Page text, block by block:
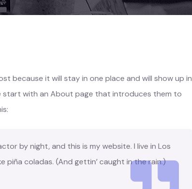
because it will stay in one place and will show up in
start with an About page that introduces them to
by night, and this is my website. I live in Los
piña coladas. (And gettin’ caught in the rain.)